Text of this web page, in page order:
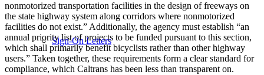
Sign-On Letters
nonmotorized transportation facilities in the design of freeways on
the state highway system along corridors where nonmotorized
facilities do not exist.” Additionally, the agency must establish “an
annual priority list of projects to be funded pursuant to this section,
which shall primarily benefit bicyclists rather than other highway
users.” Taken together, these requirements form a clear standard for
compliance, which Caltrans has been less than transparent on.